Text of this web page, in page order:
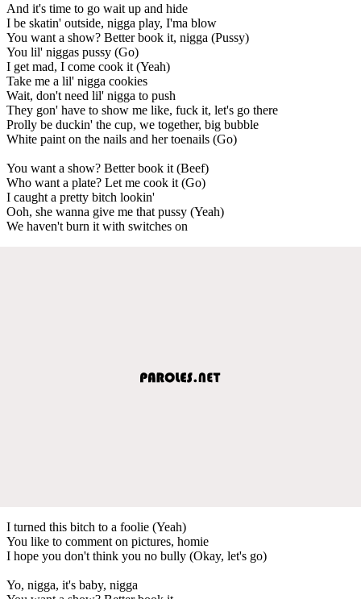
And it's time to go wait up and hide
I be skatin' outside, nigga play, I'ma blow
You want a show? Better book it, nigga (Pussy)
You lil' niggas pussy (Go)
I get mad, I come cook it (Yeah)
Take me a lil' nigga cookies
Wait, don't need lil' nigga to push
They gon' have to show me like, fuck it, let's go there
Prolly be duckin' the cup, we together, big bubble
White paint on the nails and her toenails (Go)
You want a show? Better book it (Beef)
Who want a plate? Let me cook it (Go)
I caught a pretty bitch lookin'
Ooh, she wanna give me that pussy (Yeah)
We haven't burn it with switches on
I turned this bitch to a foolie (Yeah)
You like to comment on pictures, homie
I hope you don't think you no bully (Okay, let's go)
Yo, nigga, it's baby, nigga